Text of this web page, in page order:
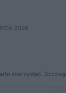
2026
skorzystać.